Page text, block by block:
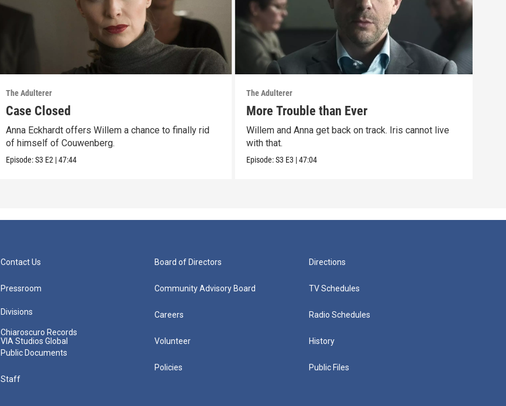
The Adulterer
Case Closed
Anna Eckhardt offers Willem a chance to finally rid
of himself of Couwenberg.
Episode:S3 E2 |47:44
The Adulterer
More Trouble than Ever
Willem and Anna get back on track. Iris cannot live
with that.
Episode:S3 E3 |47:04
Contact Us
Pressroom
Divisions
Chiaroscuro Records
VIA Studios Global
Public Documents
Staff
Board of Directors
Community Advisory Board
Careers
Volunteer
Policies
Directions
TV Schedules
Radio Schedules
History
Public Files